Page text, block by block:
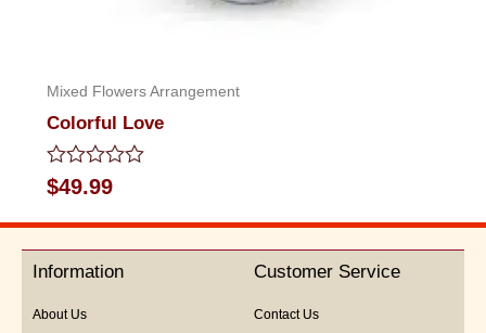
Mixed Flowers Arrangement
Colorful Love
Rated
0
out
5
$49.99
Information
About Us
Customer Service
Contact Us